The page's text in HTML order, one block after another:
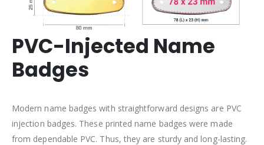
PVC-Injected Name
Badges
Modern name badges with straightforward designs are PVC
injection badges. These printed name badges were made
from dependable PVC. Thus, they are sturdy and long-lasting.